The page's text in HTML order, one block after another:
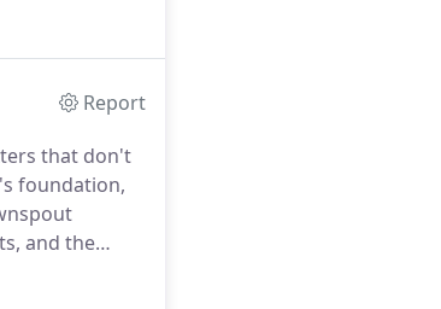
Report
that don't
foundation,
and the
caused